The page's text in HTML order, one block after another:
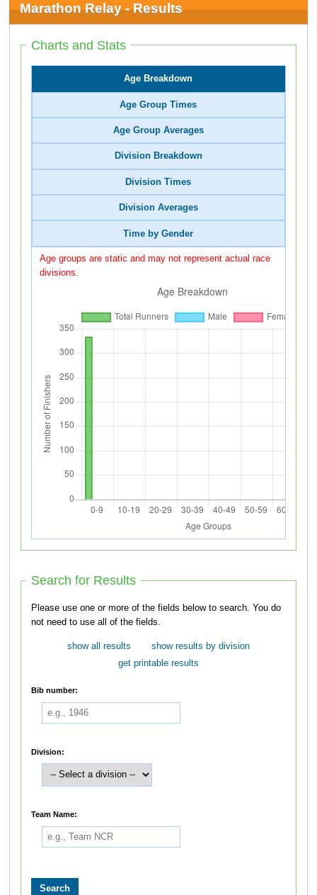
Marathon Relay - Results
Charts and Stats
Age Breakdown
Age Group Times
Age Group Averages
Division Breakdown
Division Times
Division Averages
Time by Gender
Age groups are static and may not represent actual race
divisions.
Search for Results
Please use one or more of the fields below to search. You do
not need to use all of the fields.
show all results
show results by division
get printable results
Bib number:
Division:
Team Name: